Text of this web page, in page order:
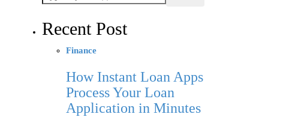
Recent Post
Finance
How Instant Loan Apps
Process Your Loan
Application in Minutes